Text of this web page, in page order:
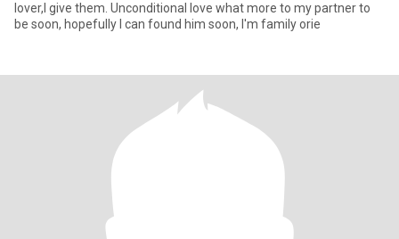
lover,I give them. Unconditional love what more to my partner to
be soon, hopefully I can found him soon, I'm family orie